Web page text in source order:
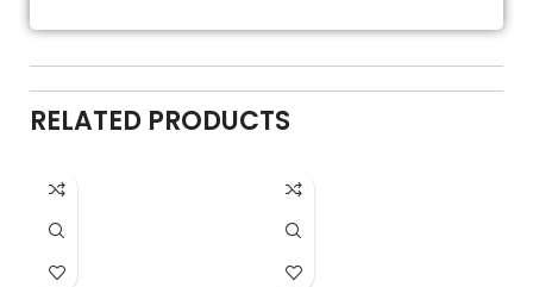
RELATED PRODUCTS